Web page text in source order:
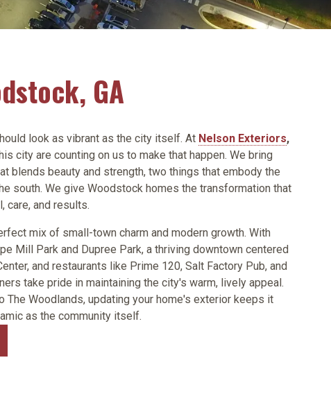
GA
look as vibrant as the city itself. At Nelson Exteriors,
city are counting on us to make that happen. We bring
blends beauty and strength, two things that embody the
south. We give Woodstock homes the transformation that
care, and results.
mix of small-town charm and modern growth. With
Mill Park and Dupree Park, a thriving downtown centered
and restaurants like Prime 120, Salt Factory Pub, and
take pride in maintaining the city's warm, lively appeal.
The Woodlands, updating your home's exterior keeps it
as the community itself.